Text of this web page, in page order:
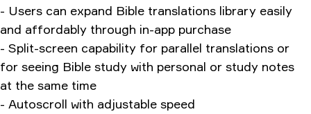
- Users can expand Bible translations library easily
and affordably through in-app purchase
- Split-screen capability for parallel translations or
for seeing Bible study with personal or study notes
at the same time
- Autoscroll with adjustable speed